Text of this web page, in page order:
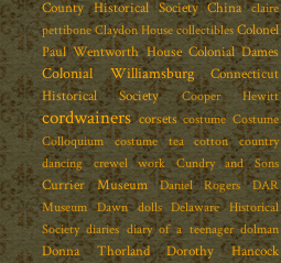
County Historical Society China claire
pettibone Claydon House collectibles Colonel
Paul Wentworth House Colonial Dames
Colonial Williamsburg
Connecticut
Historical Society
Cooper Hewitt
cordwainers corsets costume Costume
Colloquium
costume tea cotton
country
dancing
crewel work Cundry and Sons
Currier Museum Daniel Rogers
DAR
Museum Dawn dolls Delaware Historical
Society diaries diary of a teenager dolman
Donna Thorland Dorothy Hancock